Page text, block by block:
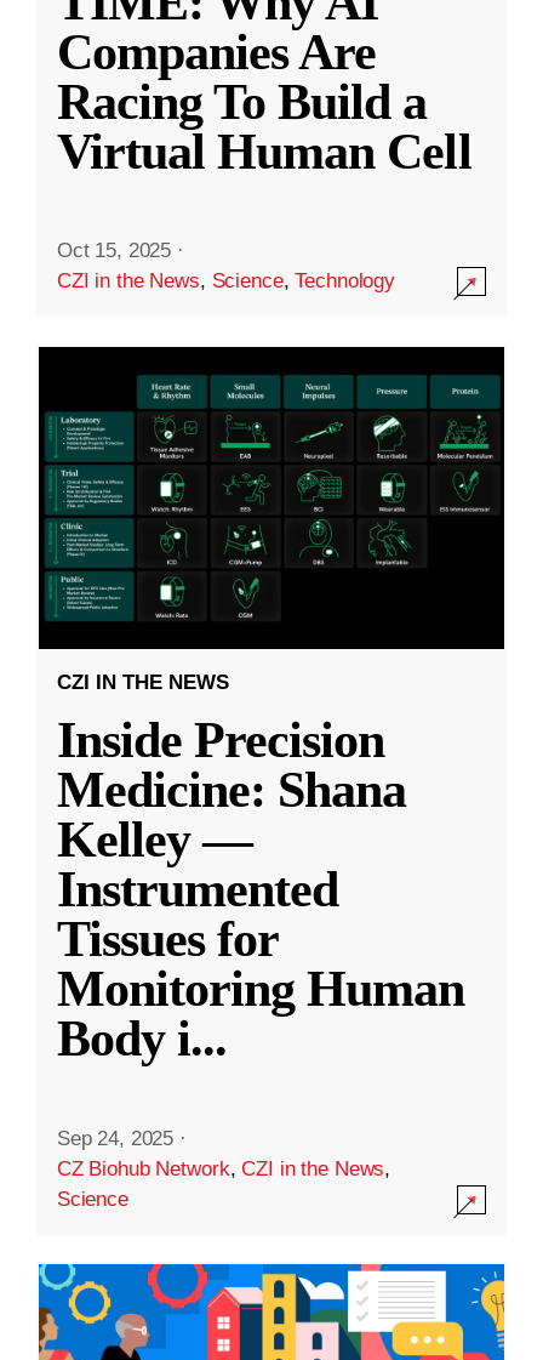
Companies Are
Racing To Build a
Virtual Human Cell
Oct 15, 2025 ·
CZI in the News, Science,Technology
CZI IN THE NEWS
Inside Precision
Medicine: Shana
Kelley —
Instrumented
Tissues for
Monitoring Human
Body i...
Sep 24, 2025 ·
CZ Biohub Network,CZI in the News,
Science